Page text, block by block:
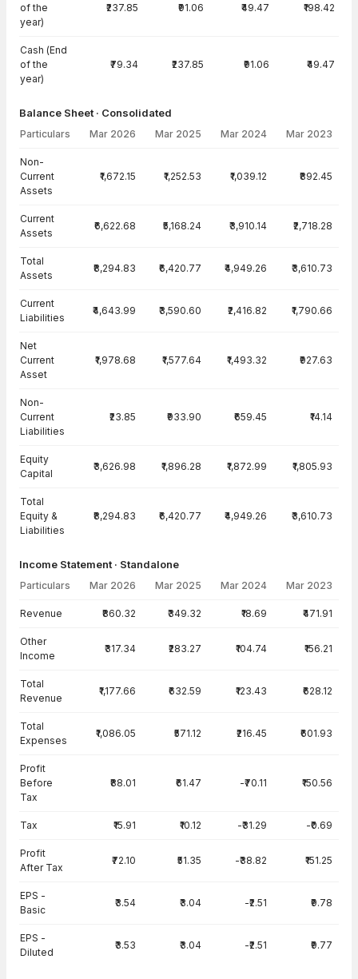
of the
year)
₹237.85 ₹91.06 ₹49.47 ₹198.42
Cash (End
of the
year)
₹79.34 ₹237.85 ₹91.06 ₹49.47
Balance Sheet · Consolidated
Particulars Mar 2026 Mar 2025 Mar 2024 Mar 2023
Non-
Current
Assets
₹1,672.15 ₹1,252.53 ₹1,039.12 ₹892.45
Current
Assets
₹6,622.68 ₹5,168.24 ₹3,910.14 ₹2,718.28
Total
Assets
₹8,294.83 ₹6,420.77 ₹4,949.26 ₹3,610.73
Current
Liabilities
₹4,643.99 ₹3,590.60 ₹2,416.82 ₹1,790.66
Net
Current
Asset
₹1,978.68 ₹1,577.64 ₹1,493.32 ₹927.63
Non-
Current
Liabilities
₹23.85 ₹933.90 ₹659.45 ₹14.14
Equity
Capital
₹3,626.98 ₹1,896.28 ₹1,872.99 ₹1,805.93
Total
Equity &
Liabilities
₹8,294.83 ₹6,420.77 ₹4,949.26 ₹3,610.73
Income Statement · Standalone
Particulars Mar 2026 Mar 2025 Mar 2024 Mar 2023
Revenue ₹860.32 ₹349.32 ₹18.69 ₹471.91
Other
Income
₹317.34 ₹283.27 ₹104.74 ₹156.21
Total
Revenue
₹1,177.66 ₹632.59 ₹123.43 ₹628.12
Total
Expenses
₹1,086.05 ₹571.12 ₹216.45 ₹601.93
Profit
Before
Tax
₹88.01 ₹61.47 -₹70.11 ₹150.56
Tax ₹15.91 ₹10.12 -₹31.29 -₹0.69
Profit
After Tax
₹72.10 ₹51.35 -₹38.82 ₹151.25
EPS -
Basic
₹3.54 ₹3.04 -₹2.51 ₹9.78
EPS -
Diluted
₹3.53 ₹3.04 -₹2.51 ₹9.77